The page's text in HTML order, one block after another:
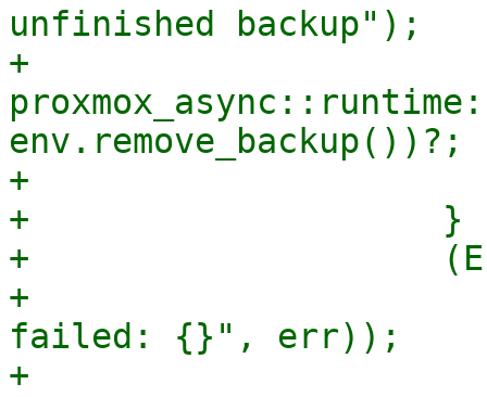
unfinished backup");
+
env.remove_backup())?;
+
+                    }
+
+
failed: {}", err));
+